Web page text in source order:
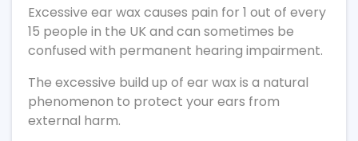
Excessive ear wax causes pain for 1 out of every
15 people in the UK and can sometimes be
confused with permanent hearing impairment.
The excessive build up of ear wax is a natural
phenomenon to protect your ears from
external harm.